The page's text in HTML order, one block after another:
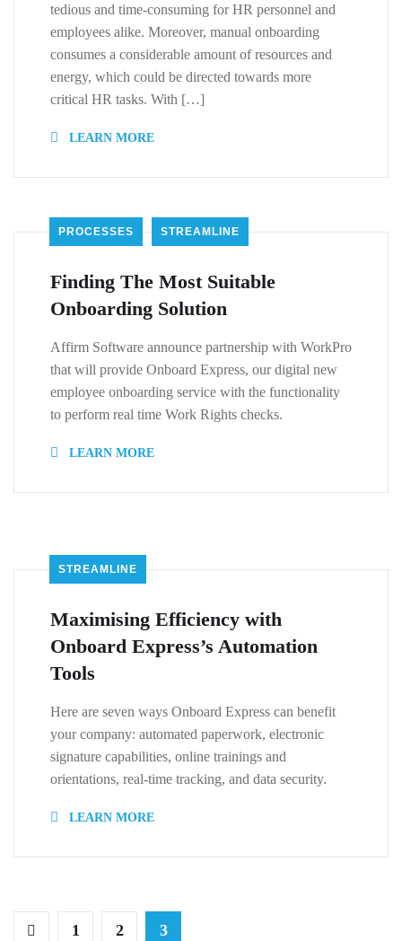
tedious and time-consuming for HR personnel and
employees alike. Moreover, manual onboarding
consumes a considerable amount of resources and
energy, which could be directed towards more
critical HR tasks. With […]
LEARN MORE
PROCESSES STREAMLINE
Finding The Most Suitable
Onboarding Solution
Affirm Software announce partnership with WorkPro
that will provide Onboard Express, our digital new
employee onboarding service with the functionality
to perform real time Work Rights checks.
LEARN MORE
STREAMLINE
Maximising Efficiency with
Onboard Express’s Automation
Tools
Here are seven ways Onboard Express can benefit
your company: automated paperwork, electronic
signature capabilities, online trainings and
orientations, real-time tracking, and data security.
LEARN MORE
1 2 3